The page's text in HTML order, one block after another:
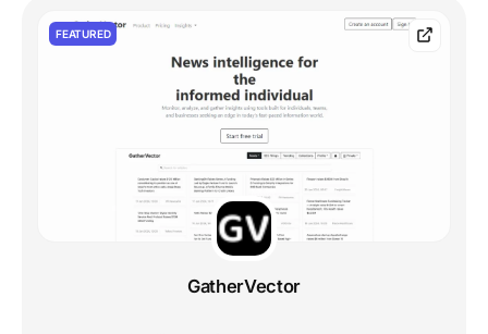
FEATURED
GatherVector